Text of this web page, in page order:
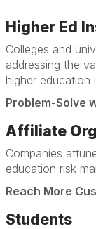
Higher Ed
Colleges and
addressing the
higher education
Problem-Solve
Affiliate
Companies
education risk
Reach More
Students